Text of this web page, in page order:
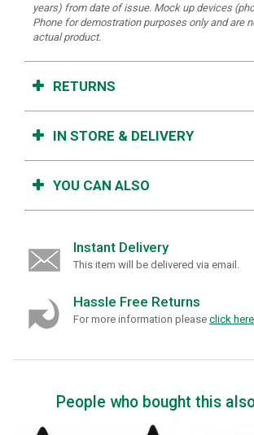
years) from date of issue. Mock up devices
Phone for demostration purposes only and are
actual product.
RETURNS
IN STORE & DELIVERY
YOU CAN ALSO
Instant Delivery
This item will be delivered via email.
Hassle Free Returns
For more information please click here
People who bought this